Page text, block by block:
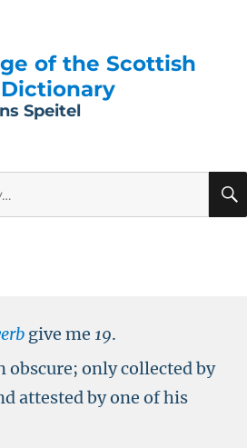
of the Scottish
Speitel
give me 19.
obscure; only collected by
attested by one of his